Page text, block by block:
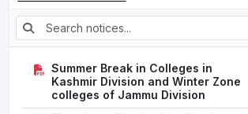
Summer Break in Colleges in
Kashmir Division and Winter Zone
colleges of Jammu Division